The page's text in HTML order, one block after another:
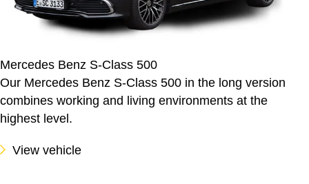
Mercedes Benz S-Class 500
Our Mercedes Benz S-Class 500 in the long version
combines working and living environments at the
highest level.
View vehicle